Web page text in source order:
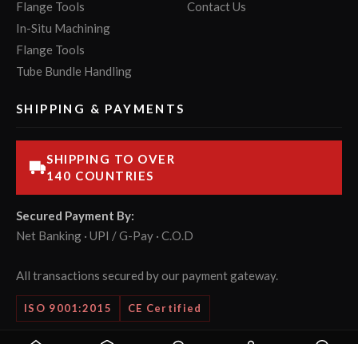
Flange Tools
In-Situ Machining
Flange Tools
Tube Bundle Handling
Contact Us
SHIPPING & PAYMENTS
SHIPPING TO OVER
140 COUNTRIES
Secured Payment By:
Net Banking · UPI / G-Pay · C.O.D
All transactions secured by our payment gateway.
ISO 9001:2015 CE Certified